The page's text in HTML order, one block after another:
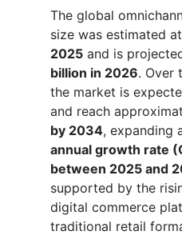
The global
size was estimated at
2025 and is
billion in 2026. Over
the market is
and reach
by 2034, expanding
annual growth rate
between 2025 and
supported by the
digital commerce
traditional retail